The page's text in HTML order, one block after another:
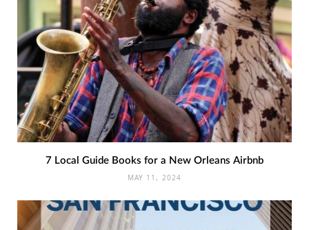
7 Local Guide Books for a New Orleans Airbnb
MAY 11, 2024